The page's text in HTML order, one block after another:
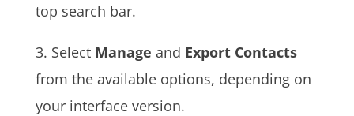
top search bar.
3. Select Manage and Export Contacts
from the available options, depending on
your interface version.